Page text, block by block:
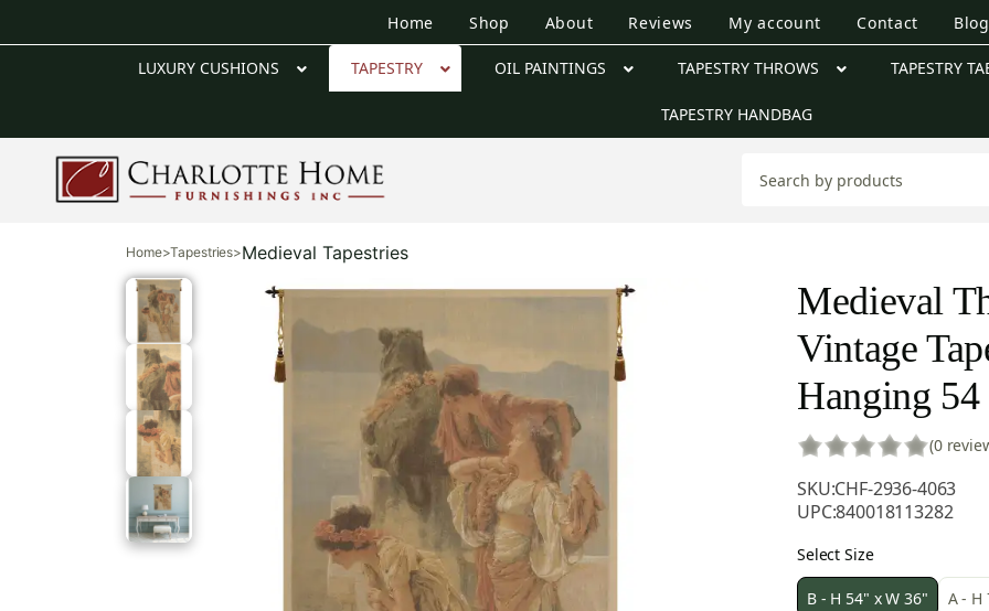
Home Shop About Reviews My account Contact Blog
LUXURY CUSHIONS TAPESTRY OIL PAINTINGS TAPESTRY THROWS TAPESTRY
TAPESTRY HANDBAG
Home>Tapestries>Medieval Tapestries
Medieval
Vintage
Hanging
(0
SKU:CHF-2936-4063
UPC:840018113282
Select Size
B - H 54" x W 36" A - H